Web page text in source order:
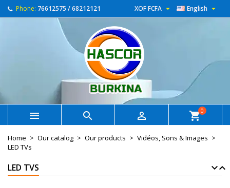
Phone: 76612575 / 68212121 English 
XOF FCFA 
   shopping_cart0
Home Our catalog Our products
Vidéos, Sons & Images
LED TVs
LED TVS